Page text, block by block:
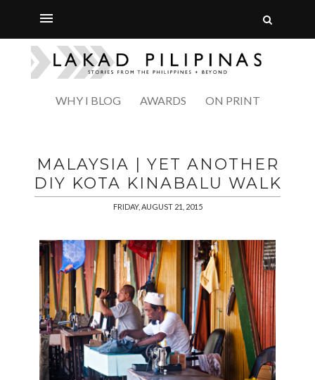
WHY I BLOG AWARDS ON PRINT
MALAYSIA | YET ANOTHER
DIY KOTA KINABALU WALK
FRIDAY, AUGUST 21, 2015